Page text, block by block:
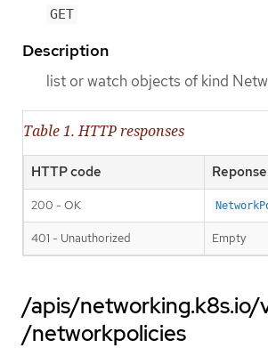
GET
Description
list or watch objects of kind
Table 1. HTTP responses
HTTP code
200 - OK
401 - Unauthorized Empty
/apis/networking.k8s.io/
/networkpolicies